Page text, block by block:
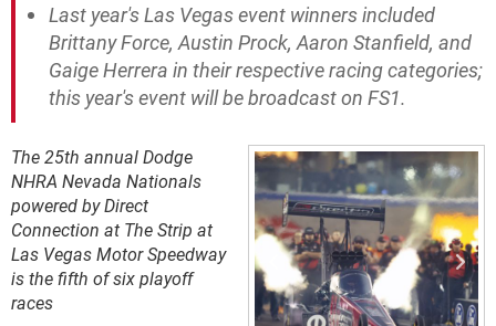
Last year's Las Vegas event winners included
Brittany Force, Austin Prock, Aaron Stanfield, and
Gaige Herrera in their respective racing categories;
this year's event will be broadcast on FS1.
The 25th annual Dodge
NHRA Nevada Nationals
powered by Direct
Connection at The Strip at
Las Vegas Motor Speedway
is the fifth of six playoff
races